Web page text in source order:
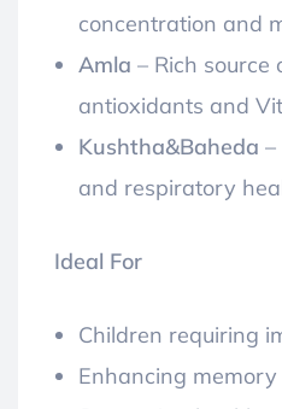
concentration and
Amla – Rich source
antioxidants and
Kushtha&Baheda
and respiratory
Ideal For
Children requiring
Enhancing